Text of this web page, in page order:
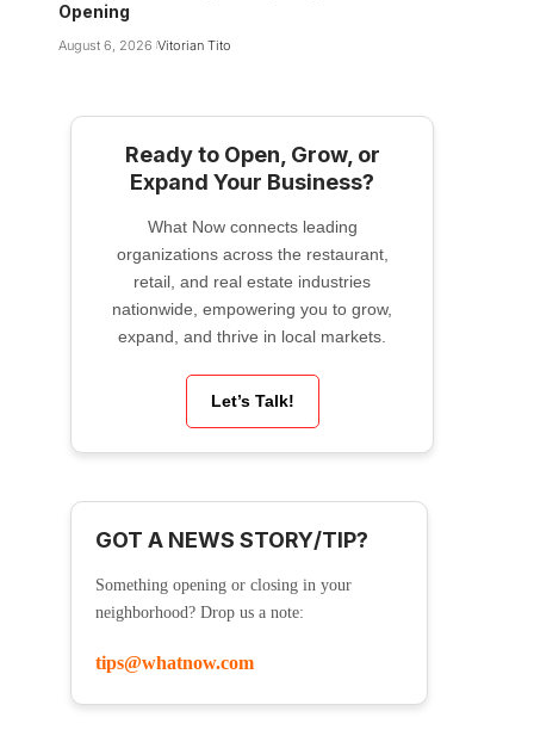
Opening
August 6, 2026 Vitorian Tito
Ready to Open, Grow, or
Expand Your Business?
What Now connects leading
organizations across the restaurant,
retail, and real estate industries
nationwide, empowering you to grow,
expand, and thrive in local markets.
Let’s Talk!
GOT A NEWS STORY/TIP?
Something opening or closing in your
neighborhood? Drop us a note:
tips@whatnow.com